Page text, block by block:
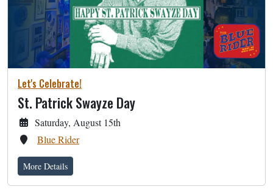
Let's Celebrate!
St. Patrick Swayze Day
Saturday, August 15th
Blue Rider
More Details